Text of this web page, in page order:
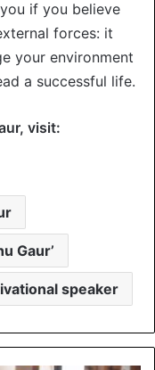
if you believe
forces: it
your environment
a successful life.
visit:
Gaur’
speaker